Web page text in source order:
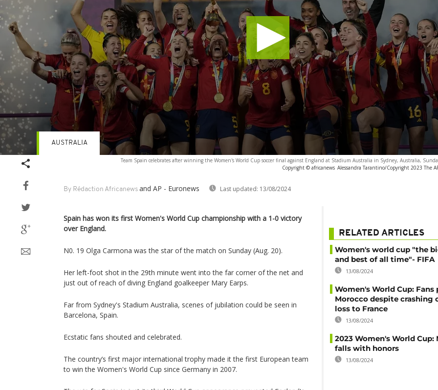
Team Spain celebrates after winning the Women's World Cup soccer final against England at Stadium Australia in Sydney, Australia,
Copyright © africanews Alessandra Tarantino/Copyright 2023 The
By Rédaction Africanews and AP - Euronews Last updated: 13/08/2024
AUSTRALIA
Spain has won its first Women's World Cup championship with a 1-0 victory
over England.
N0. 19 Olga Carmona was the star of the match on Sunday (Aug. 20).
Her left-foot shot in the 29th minute went into the far corner of the net and
just out of reach of diving England goalkeeper Mary Earps.
Far from Sydney's Stadium Australia, scenes of jubilation could be seen in
Barcelona, Spain.
Ecstatic fans shouted and celebrated.
The country’s first major international trophy made it the first European team
to win the Women's World Cup since Germany in 2007.
RELATED ARTICLES
Women's world cup "the
and best of all time"- FIFA
13/08/2024
Women's World Cup: Fans
Morocco despite crashing
loss to France
13/08/2024
2023 Women's World Cup:
falls with honors
13/08/2024